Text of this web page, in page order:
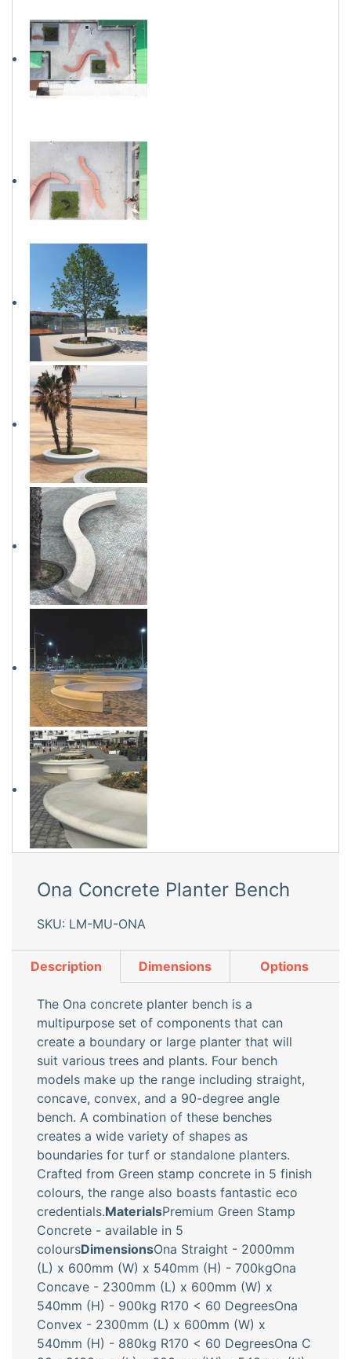
Ona Concrete Planter Bench
SKU: LM-MU-ONA
Description Dimensions Options
The Ona concrete planter bench is a
multipurpose set of components that can
create a boundary or large planter that will
suit various trees and plants. Four bench
models make up the range including straight,
concave, convex, and a 90-degree angle
bench. A combination of these benches
creates a wide variety of shapes as
boundaries for turf or standalone planters.
Crafted from Green stamp concrete in 5 finish
colours, the range also boasts fantastic eco
credentials.MaterialsPremium Green Stamp
Concrete - available in 5
coloursDimensionsOna Straight - 2000mm
(L) x 600mm (W) x 540mm (H) - 700kgOna
Concave - 2300mm (L) x 600mm (W) x
540mm (H) - 900kg R170 < 60 DegreesOna
Convex - 2300mm (L) x 600mm (W) x
540mm (H) - 880kg R170 < 60 DegreesOna C